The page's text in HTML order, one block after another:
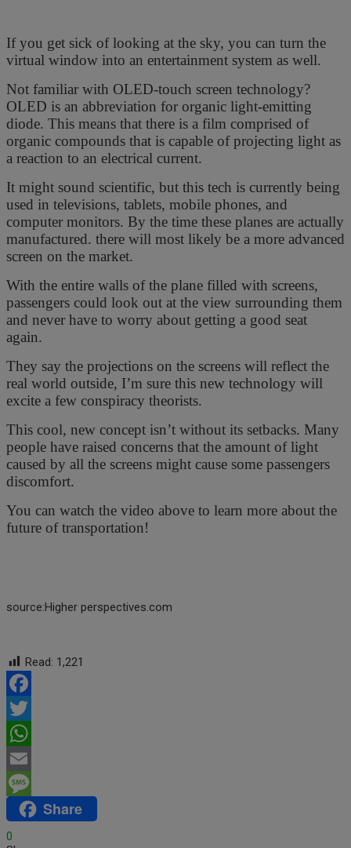
If you get sick of looking at the sky, you can turn the
virtual window into an entertainment system as well.
Not familiar with OLED-touch screen technology?
OLED is an abbreviation for organic light-emitting
diode. This means that there is a film comprised of
organic compounds that is capable of projecting light as
a reaction to an electrical current.
It might sound scientific, but this tech is currently being
used in televisions, tablets, mobile phones, and
computer monitors. By the time these planes are actually
manufactured. there will most likely be a more advanced
screen on the market.
With the entire walls of the plane filled with screens,
passengers could look out at the view surrounding them
and never have to worry about getting a good seat
again.
They say the projections on the screens will reflect the
real world outside, I’m sure this new technology will
excite a few conspiracy theorists.
This cool, new concept isn’t without its setbacks. Many
people have raised concerns that the amount of light
caused by all the screens might cause some passengers
discomfort.
You can watch the video above to learn more about the
future of transportation!
source:Higher perspectives.com
Read: 1,221
Facebook
Twitter
WhatsApp
Email
MessageShare
0